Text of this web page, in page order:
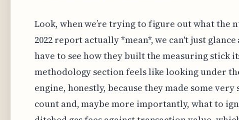
Look, when we’re trying to figure out what the
2022 report actually *mean*, we can't just
have to see how they built the measuring stick
methodology section feels like looking under
engine, honestly, because they made some
count and, maybe more importantly, what to